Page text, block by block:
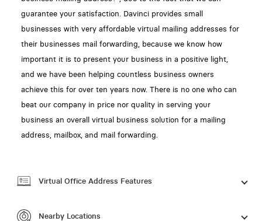
guarantee your satisfaction. Davinci provides small
businesses with very affordable virtual mailing addresses for
their businesses mail forwarding, because we know how
important it is to present your business in a positive light,
and we have been helping countless business owners
achieve this for over ten years now. There is no one who can
beat our company in price nor quality in serving your
business an overall virtual business solution for a mailing
address, mailbox, and mail forwarding.
Virtual Office Address Features
Nearby Locations